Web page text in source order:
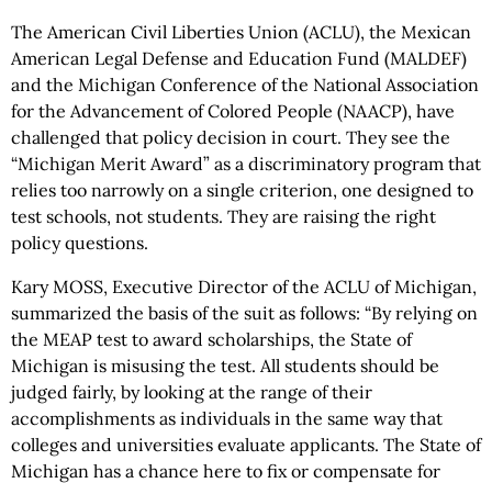
The American Civil Liberties Union (ACLU), the Mexican
American Legal Defense and Education Fund (MALDEF)
and the Michigan Conference of the National Association
for the Advancement of Colored People (NAACP), have
challenged that policy decision in court. They see the
“Michigan Merit Award” as a discriminatory program that
relies too narrowly on a single criterion, one designed to
test schools, not students. They are raising the right
policy questions.
Kary MOSS, Executive Director of the ACLU of Michigan,
summarized the basis of the suit as follows: “By relying on
the MEAP test to award scholarships, the State of
Michigan is misusing the test. All students should be
judged fairly, by looking at the range of their
accomplishments as individuals in the same way that
colleges and universities evaluate applicants. The State of
Michigan has a chance here to fix or compensate for